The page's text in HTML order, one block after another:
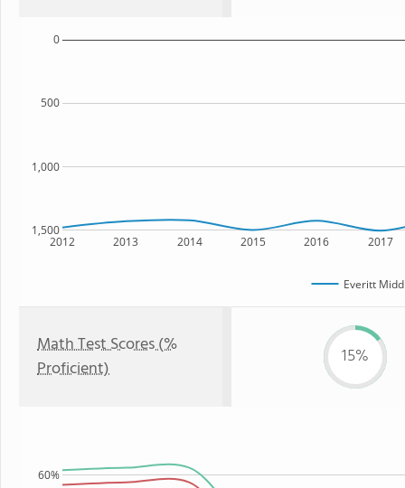
2012 2013 2014 2015 2016 2017
1,500
1,000
500
0
Everitt
Math Test Scores (%
Proficient)
15%
60%